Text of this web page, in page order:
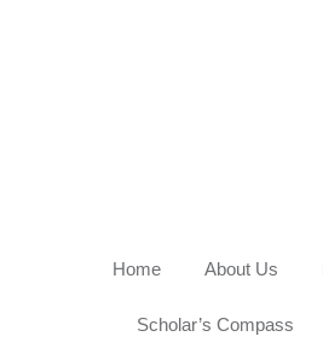
Home About Us
Scholar’s Compass